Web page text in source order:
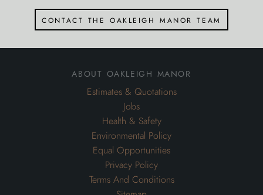
Jobs
Health & Safety
Privacy Policy
Terms And Conditions
Sitemap
Areas Covered
Garden Design in Kent
Landscape Gardening in Kent
Landscape Gardening in Essex
Automated Electric Gates
OM Gates